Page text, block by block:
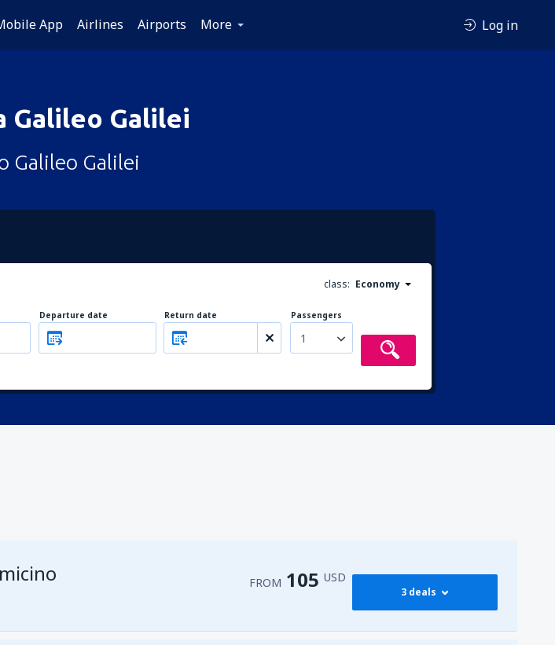
App Airlines Airports More Log in
Galileo Galilei
Galileo Galilei
class: Economy
Departure date Return date Passengers
1
FROM 105 USD
3 deals